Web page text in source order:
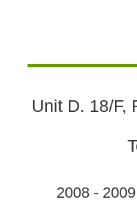
Unit D. 18/F,
2008 -